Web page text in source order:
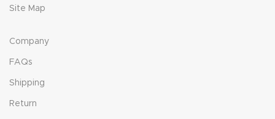
Site Map
Company
FAQs
Shipping
Return